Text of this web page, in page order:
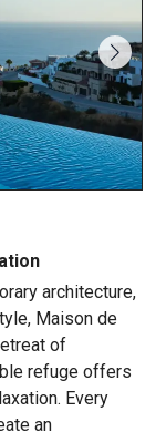
architecture,
Maison de
of
refuge offers
Every
an